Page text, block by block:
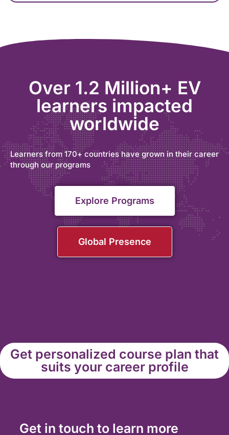
Over 1.2 Million+ EV
learners impacted
worldwide
Learners from 170+ countries have grown in their career
through our programs
Explore Programs
Global Presence
Get personalized course plan that
suits your career profile
Get in touch to learn more